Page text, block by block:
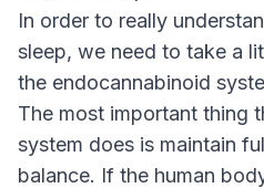
In order to really
sleep, we need to take a
the endocannabinoid
The most important thing
system does is maintain
balance. If the human